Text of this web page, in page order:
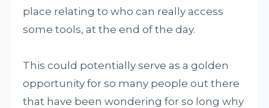
place relating to who can really access
some tools, at the end of the day.
This could potentially serve as a golden
opportunity for so many people out there
that have been wondering for so long why